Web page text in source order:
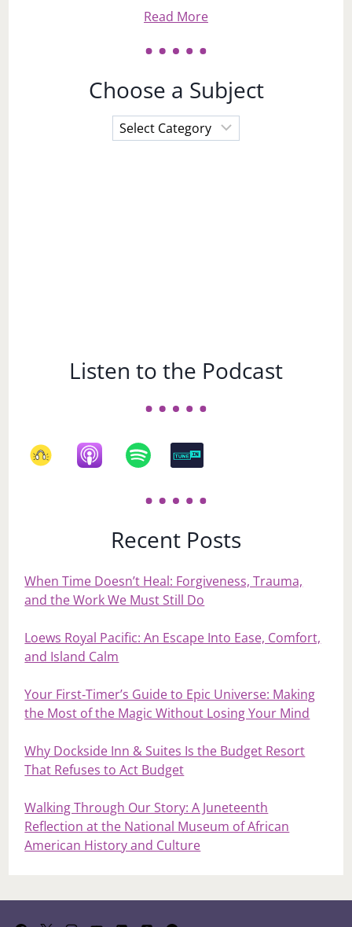
Read More
Choose a Subject
Choose
a
Listen to the Podcast
Recent Posts
When Time Doesn’t Heal: Forgiveness, Trauma,
and the Work We Must Still Do
Loews Royal Pacific: An Escape Into Ease, Comfort,
and Island Calm
Your First‑Timer’s Guide to Epic Universe: Making
the Most of the Magic Without Losing Your Mind
Why Dockside Inn & Suites Is the Budget Resort
That Refuses to Act Budget
Walking Through Our Story: A Juneteenth
Reflection at the National Museum of African
American History and Culture